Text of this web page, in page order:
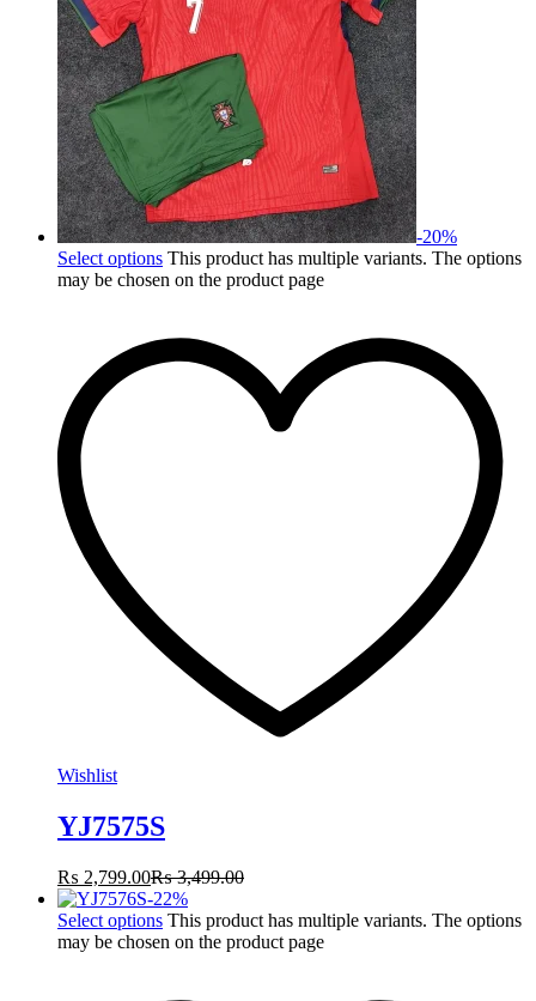
-20%
Select options This product has multiple variants. The options
may be chosen on the product page
Wishlist
YJ7575S
₨ 2,799.00₨3,499.00
-22%
Select options This product has multiple variants. The options
may be chosen on the product page